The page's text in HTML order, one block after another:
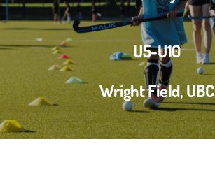
U5-U10
Wright Field, UBC